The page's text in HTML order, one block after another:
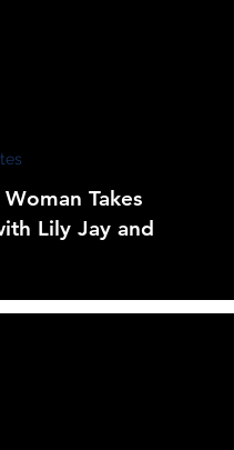
Takes
Lily Jay and